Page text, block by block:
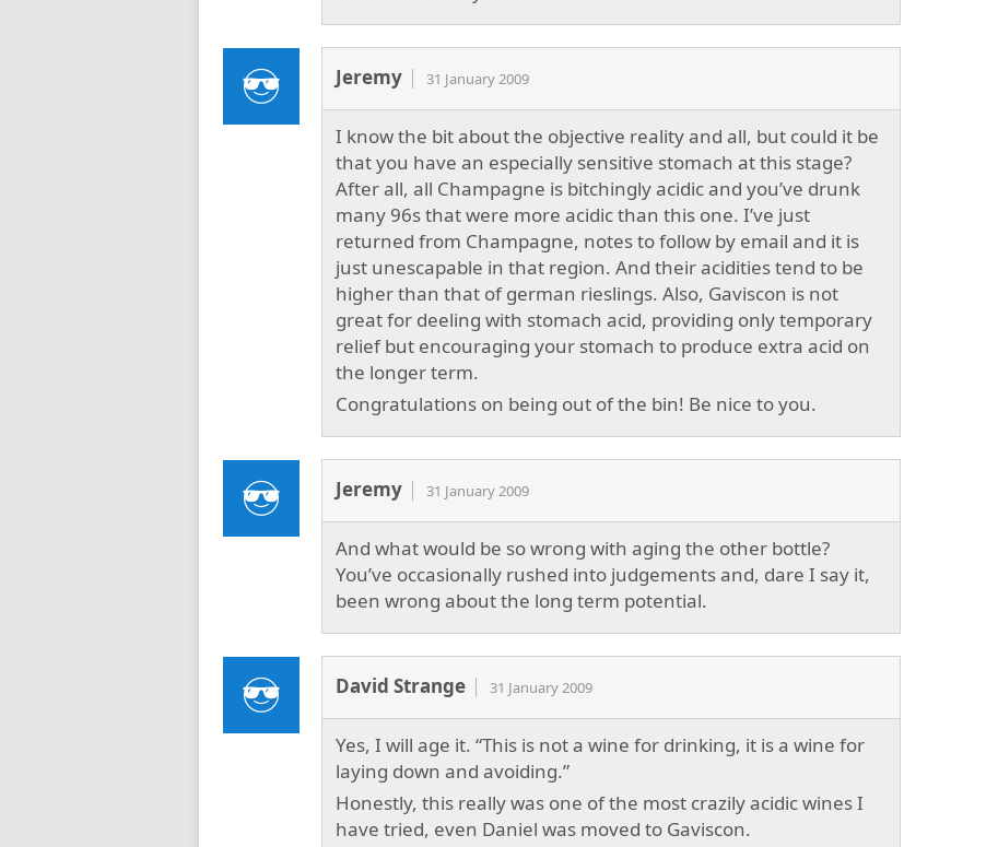
Jeremy 31 January 2009
I know the bit about the objective reality and all, but could it be
that you have an especially sensitive stomach at this stage?
After all, all Champagne is bitchingly acidic and you’ve drunk
many 96s that were more acidic than this one. I’ve just
returned from Champagne, notes to follow by email and it is
just unescapable in that region. And their acidities tend to be
higher than that of german rieslings. Also, Gaviscon is not
great for deeling with stomach acid, providing only temporary
relief but encouraging your stomach to produce extra acid on
the longer term.
Congratulations on being out of the bin! Be nice to you.
Jeremy 31 January 2009
And what would be so wrong with aging the other bottle?
You’ve occasionally rushed into judgements and, dare I say it,
been wrong about the long term potential.
David Strange 31 January 2009
Yes, I will age it. “This is not a wine for drinking, it is a wine for
laying down and avoiding.”
Honestly, this really was one of the most crazily acidic wines I
have tried, even Daniel was moved to Gaviscon.